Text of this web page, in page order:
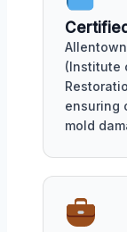
(Institute
ensuring
mold